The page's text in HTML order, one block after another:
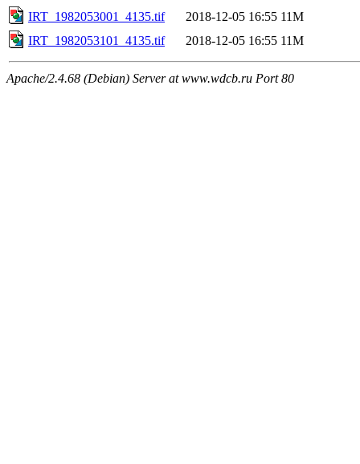
IRT_1982053001_4135.tif
2018-12-05 16:55 11M
IRT_1982053101_4135.tif
2018-12-05 16:55 11M
Apache/2.4.68 (Debian) Server at www.wdcb.ru Port 80